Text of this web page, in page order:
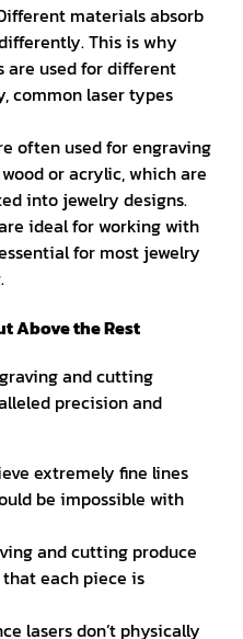
materials absorb
This is why
are used for different
common laser types
often used for engraving
or acrylic, which are
into jewelry designs.
ideal for working with
for most jewelry
Above the Rest
and cutting
precision and
extremely fine lines
be impossible with
and cutting produce
each piece is
lasers don’t physically